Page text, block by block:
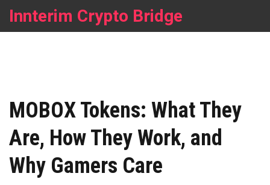
Innterim Crypto Bridge
MOBOX Tokens: What They
Are, How They Work, and
Why Gamers Care